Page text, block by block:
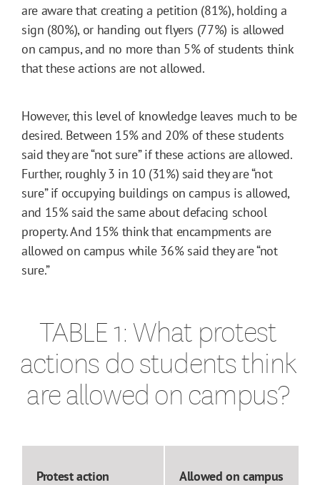
are aware that creating a petition (81%), holding a
sign (80%), or handing out flyers (77%) is allowed
on campus, and no more than 5% of students think
that these actions are not allowed.
However, this level of knowledge leaves much to be
desired. Between 15% and 20% of these students
said they are “not sure” if these actions are allowed.
Further, roughly 3 in 10 (31%) said they are “not
sure” if occupying buildings on campus is allowed,
and 15% said the same about defacing school
property. And 15% think that encampments are
allowed on campus while 36% said they are “not
sure.”
TABLE 1: What protest
actions do students think
are allowed on campus?
Protest action Allowed on campus